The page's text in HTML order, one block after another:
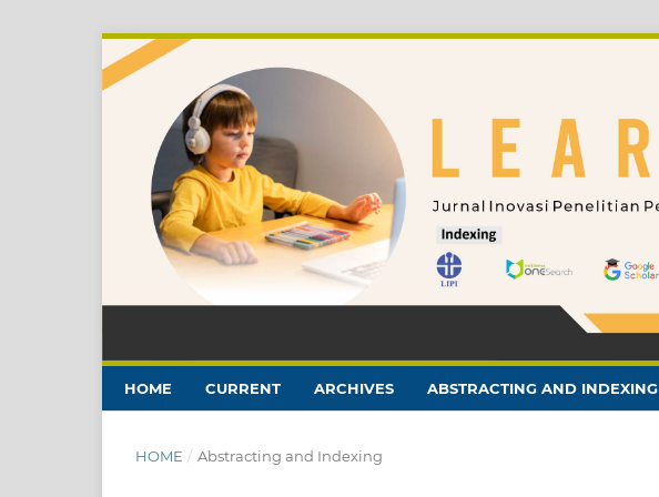
HOME CURRENT ARCHIVES ABSTRACTING AND INDEXING
HOME / Abstracting and Indexing